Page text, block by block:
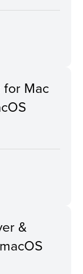
for Mac
&